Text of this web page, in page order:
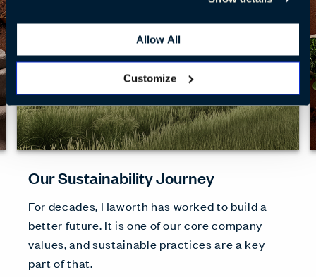
Allow All
Customize
Our Sustainability Journey
For decades, Haworth has worked to build a
better future. It is one of our core company
values, and sustainable practices are a key
part of that.